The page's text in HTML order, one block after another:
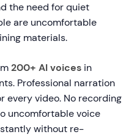
the need for quiet
are uncomfortable
materials.
200+ AI voices in
Professional narration
every video. No recording
uncomfortable voice
without re-